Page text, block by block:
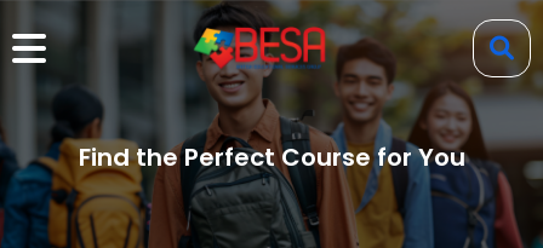
Find the Perfect Course for You